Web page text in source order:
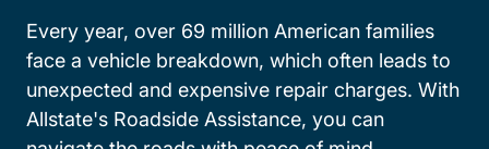
Every year, over 69 million American families
face a vehicle breakdown, which often leads to
unexpected and expensive repair charges. With
Allstate's Roadside Assistance, you can